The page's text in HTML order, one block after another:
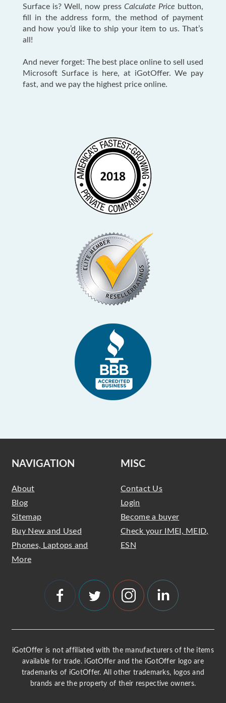
Surface is? Well, now pressCalculate Price button,
fill in the address form, the method of payment
and how you’d like to ship your item to us. That’s
all!
And never forget: The best place online to sell used
Microsoft Surface is here, at iGotOffer. We pay
fast, and we pay the highest price online.
NAVIGATION
About
Blog
Sitemap
Buy New and Used
Phones, Laptops and
More
MISC
Contact Us
Login
Become a buyer
Check your IMEI, MEID,
ESN
iGotOffer is not affiliated with the manufacturers of the items
available for trade. iGotOffer and the iGotOffer logo are
trademarks of iGotOffer. All other trademarks, logos and
brands are the property of their respective owners.